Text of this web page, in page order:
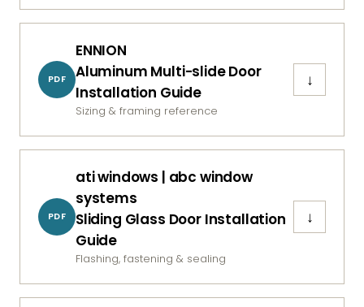
PDF
ENNION
Aluminum Multi-slide Door
Installation Guide
Sizing & framing reference
↓
PDF
ati windows | abc window
systems
Sliding Glass Door Installation
Guide
Flashing, fastening & sealing
↓